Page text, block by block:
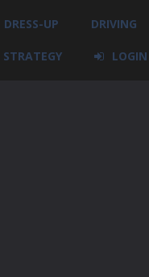
DRESS-UP DRIVING
STRATEGY LOGIN